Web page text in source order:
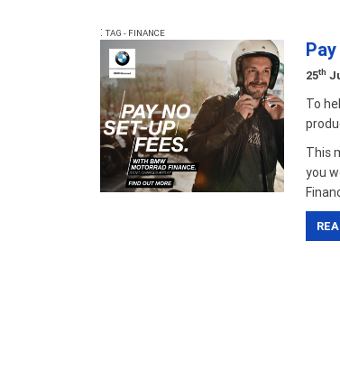
:TAG - FINANCE
25th
To
This
you